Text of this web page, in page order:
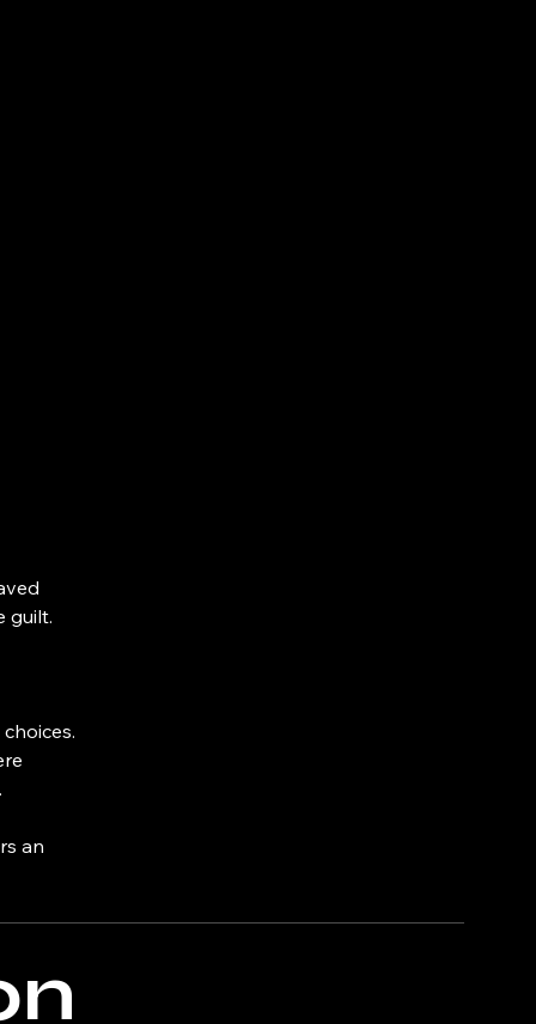
guilt.
an